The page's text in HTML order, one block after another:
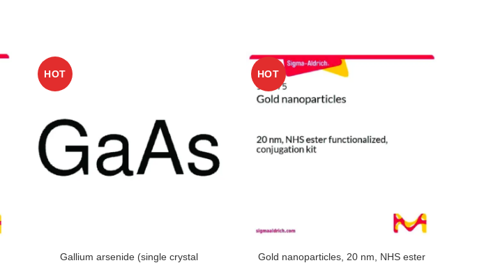
HOT
Gallium arsenide (single crystal
HOT
Gold nanoparticles, 20 nm, NHS ester